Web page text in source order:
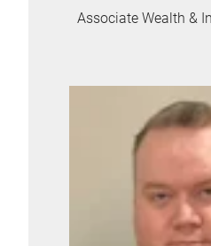
Associate Wealth &